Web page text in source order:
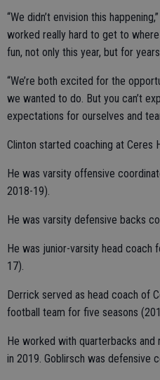
“We didn’t envision this
worked really hard to get to
fun, not only this year, but for
“We’re both excited for the
we wanted to do. But you can’t
expectations for ourselves and
Clinton started coaching at Ceres
He was varsity offensive
2018-19).
He was varsity defensive backs
He was junior-varsity head coach
17).
Derrick served as head coach of
football team for five seasons
He worked with quarterbacks and
in 2019. Goblirsch was defensive